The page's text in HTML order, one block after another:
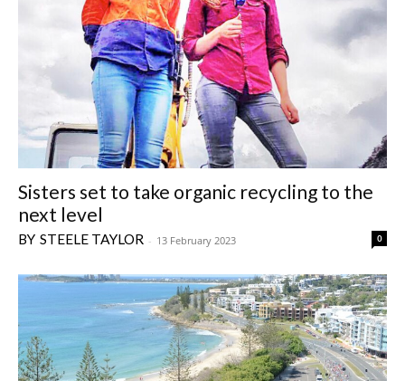
Sisters set to take organic recycling to the
next level
STEELE TAYLOR - 13 February 2023 0